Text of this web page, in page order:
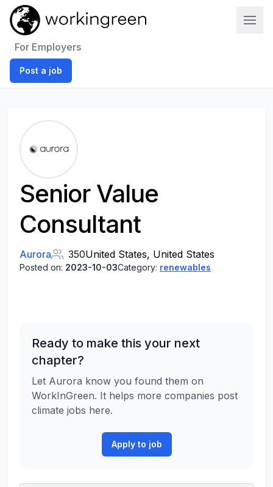
For Employers
Post a job
Senior Value
Consultant
Aurora 350United States, United States
Posted on: 2023-10-03Category: renewables
Ready to make this your next
chapter?
Let Aurora know you found them on
WorkInGreen. It helps more companies post
climate jobs here.
Apply to job